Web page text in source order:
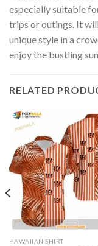
especially suitable
trips or outings. It
unique style in a
enjoy the bustling
RELATED
HAWAIIAN SHIRT